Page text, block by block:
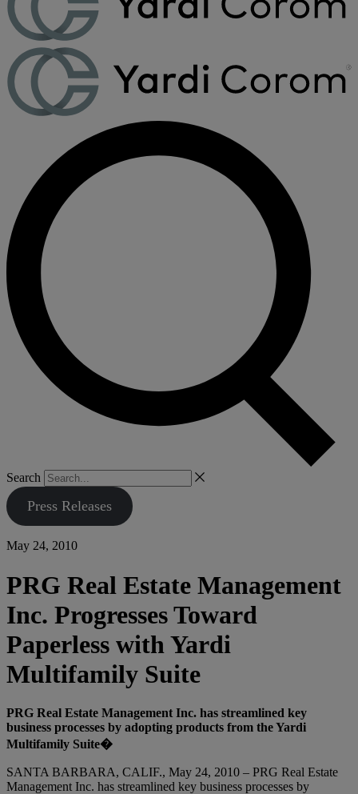
Search
Press Releases
May 24, 2010
PRG Real Estate Management
Inc. Progresses Toward
Paperless with Yardi
Multifamily Suite
PRG Real Estate Management Inc. has streamlined key
business processes by adopting products from the Yardi
Multifamily Suite�
SANTA BARBARA, CALIF., May 24, 2010 – PRG Real Estate
Management Inc. has streamlined key business processes by